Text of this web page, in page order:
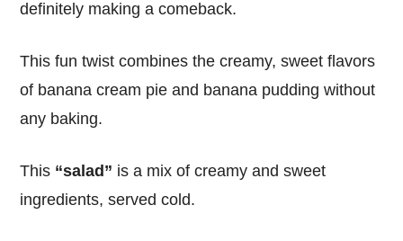
definitely making a comeback.
This fun twist combines the creamy, sweet flavors
of banana cream pie and banana pudding without
any baking.
This “salad” is a mix of creamy and sweet
ingredients, served cold.